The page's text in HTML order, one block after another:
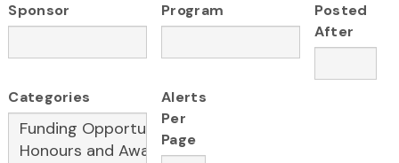
Sponsor Program
Posted
After
Categories
Alerts
Per
Page